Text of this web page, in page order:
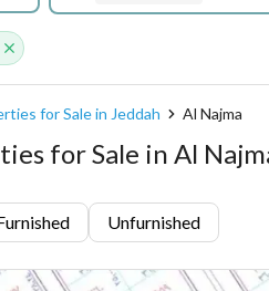
for Sale in Jeddah Al Najma
for Sale in Al
Unfurnished